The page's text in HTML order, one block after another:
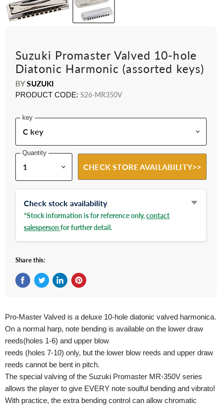
Suzuki Promaster Valved 10-hole
Diatonic Harmonic (assorted keys)
BYSUZUKI
PRODUCT CODE: S26-MR350V
key
Quantity
CHECK STORE AVAILABILITY>>
Check stock availability
*Stock information is for reference only,contact
salespersonfor further detail.
Share this:
Pro-Master Valved is a deluxe 10-hole diatonic valved harmonica.
On a normal harp, note bending is available on the lower draw
reeds(holes 1-6) and upper blow
reeds (holes 7-10) only, but the lower blow reeds and upper draw
reeds cannot be bent in pitch.
The special valving of the Suzuki Promaster MR-350V series
allows the player to give EVERY note soulful bending and vibrato!
With practice, the extra bending control can allow chromatic